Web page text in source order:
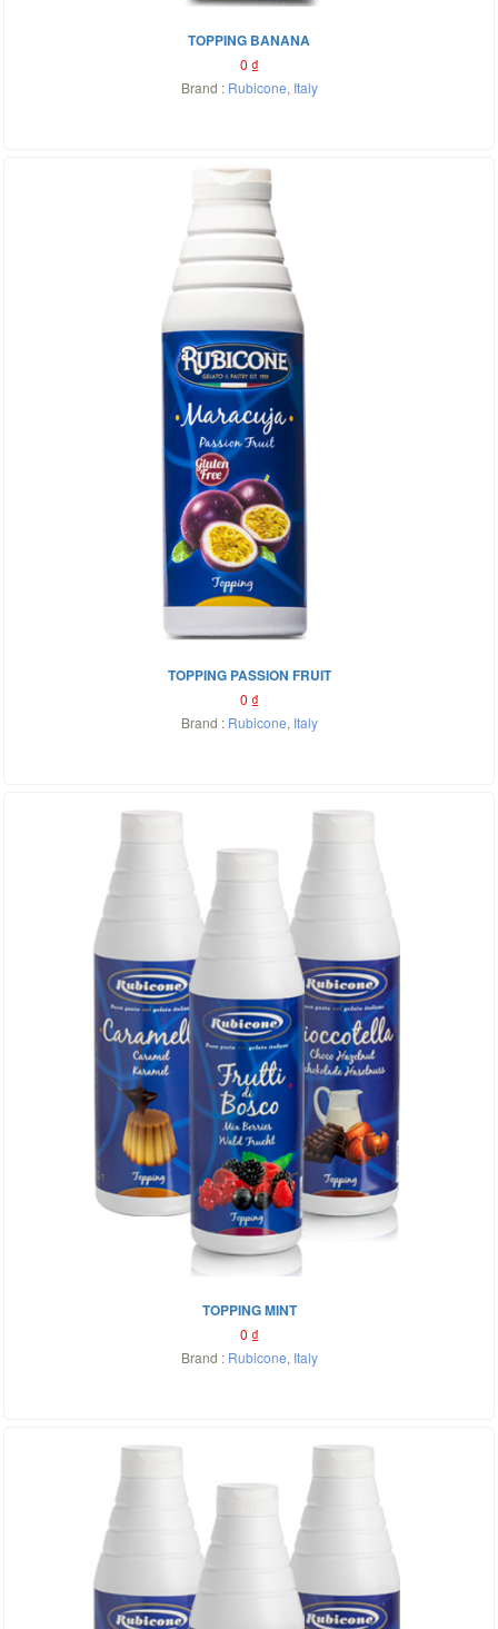
TOPPING BANANA
0 ₫
Brand : Rubicone, Italy
TOPPING PASSION FRUIT
0 ₫
Brand : Rubicone, Italy
TOPPING MINT
0 ₫
Brand : Rubicone, Italy